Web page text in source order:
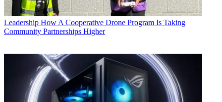
Leadership How A Cooperative Drone Program Is Taking
Community Partnerships Higher